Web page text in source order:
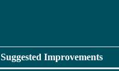
Suggested Improvements